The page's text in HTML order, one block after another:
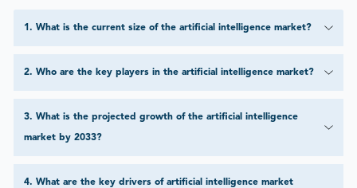
1 . What is the current size of the artificial intelligence market?
2. Who are the key players in the artificial intelligence market?
3. What is the projected growth of the artificial intelligence
market by 2033?
4. What are the key drivers of artificial intelligence market